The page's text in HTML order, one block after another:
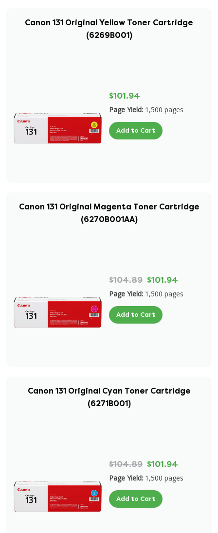
Canon 131 Original Yellow Toner Cartridge
(6269B001)
$101.94
Page Yield: 1,500 pages
Add to Cart
Canon 131 Original Magenta Toner Cartridge
(6270B001AA)
$104.89 $101.94
Page Yield: 1,500 pages
Add to Cart
Canon 131 Original Cyan Toner Cartridge
(6271B001)
$104.89 $101.94
Page Yield: 1,500 pages
Add to Cart